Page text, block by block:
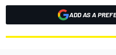
ADD AS A